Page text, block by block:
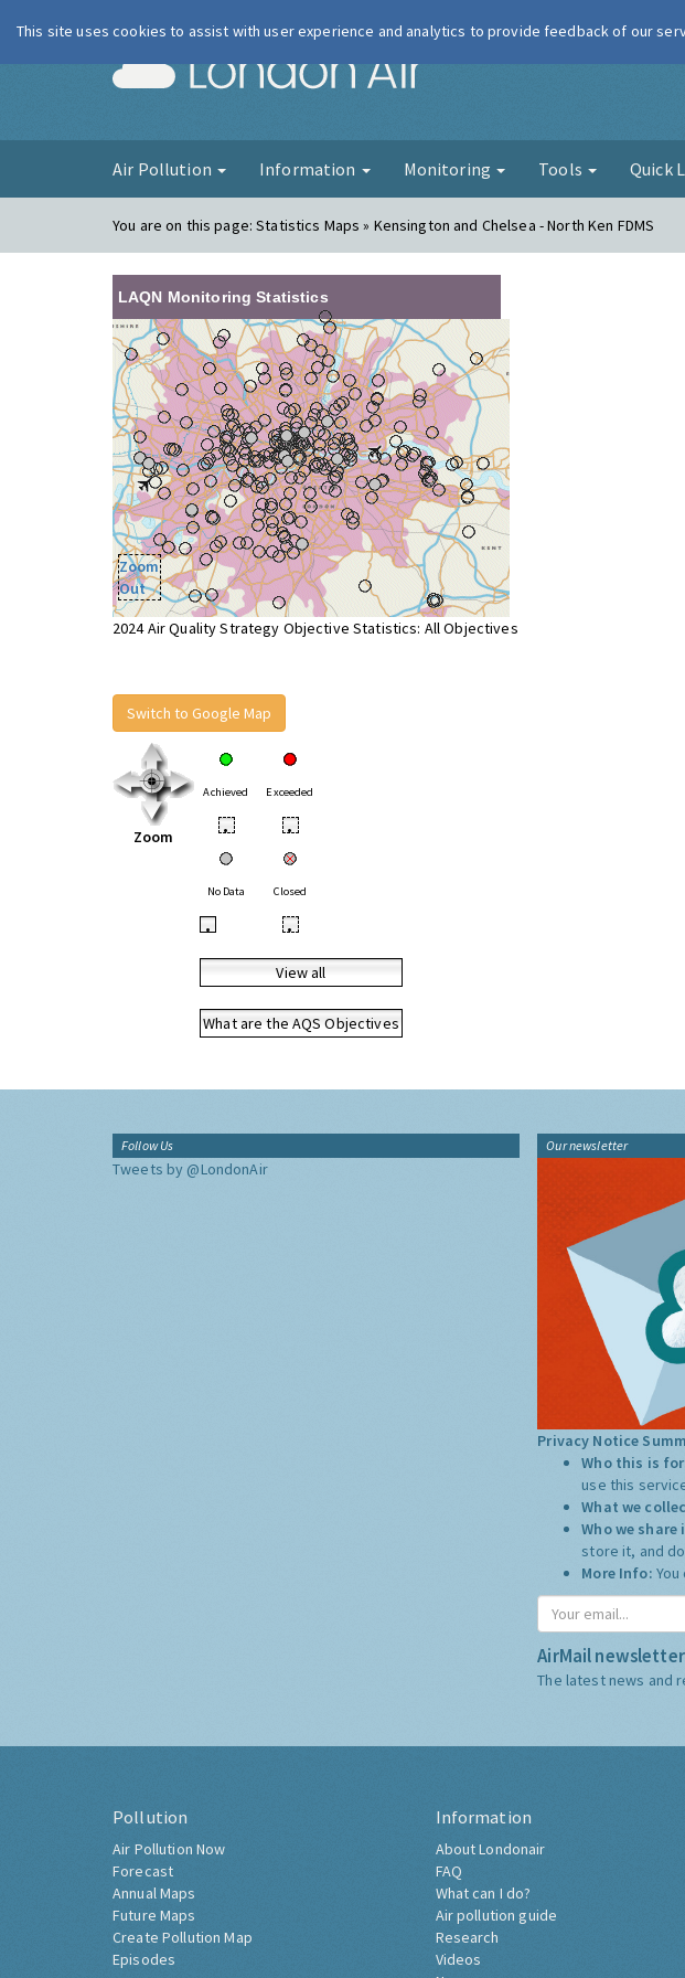
London Air
Air Pollution Information Monitoring Tools Quick
You are on this page:Statistics Maps » Kensington and Chelsea - North Ken FDMS
LAQN Monitoring Statistics
Zoom
Out
2024 Air Quality Strategy Objective Statistics: All Objectives
Switch to Google Map
Zoom
Achieved Exceeded
• •
No Data Closed
• •
View all
What are the AQS Objectives
Follow Us
Tweets by @LondonAir
Our newsletter
Privacy Notice
Who this is
use this
What we
Who we
store it, and
More Info:
AirMail newsletter
The latest news and
Pollution
Air Pollution Now
Forecast
Annual Maps
Future Maps
Create Pollution Map
Episodes
Information
About Londonair
FAQ
What can I do?
Air pollution guide
Research
Videos
This site uses cookies to assist with user experience and analytics to provide feedback of our